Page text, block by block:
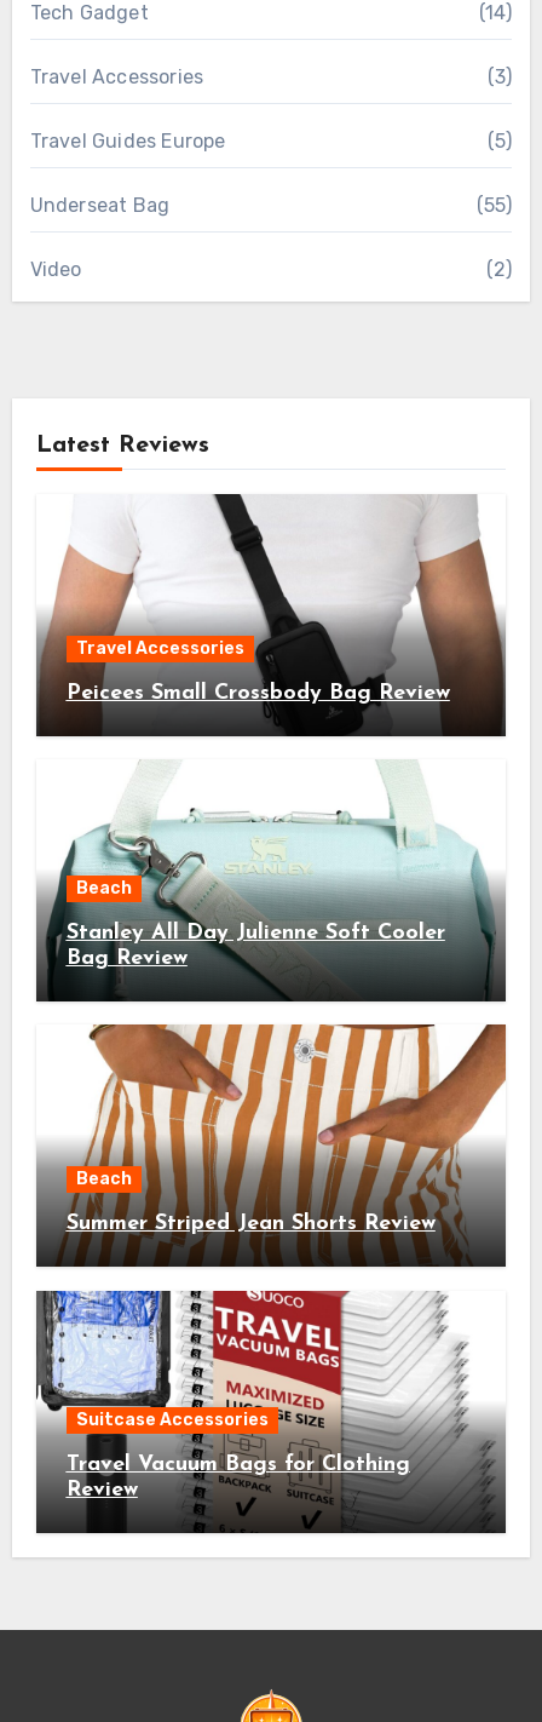
Tech Gadget (14)
Travel Accessories (3)
Travel Guides Europe (5)
Underseat Bag (55)
Video (2)
Latest Reviews
Travel Accessories
Peicees Small Crossbody Bag Review
Beach
Stanley All Day Julienne Soft Cooler
Bag Review
Beach
Summer Striped Jean Shorts Review
Suitcase Accessories
Travel Vacuum Bags for Clothing
Review